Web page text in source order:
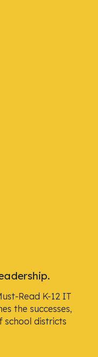
Read K-12 IT
the successes,
districts